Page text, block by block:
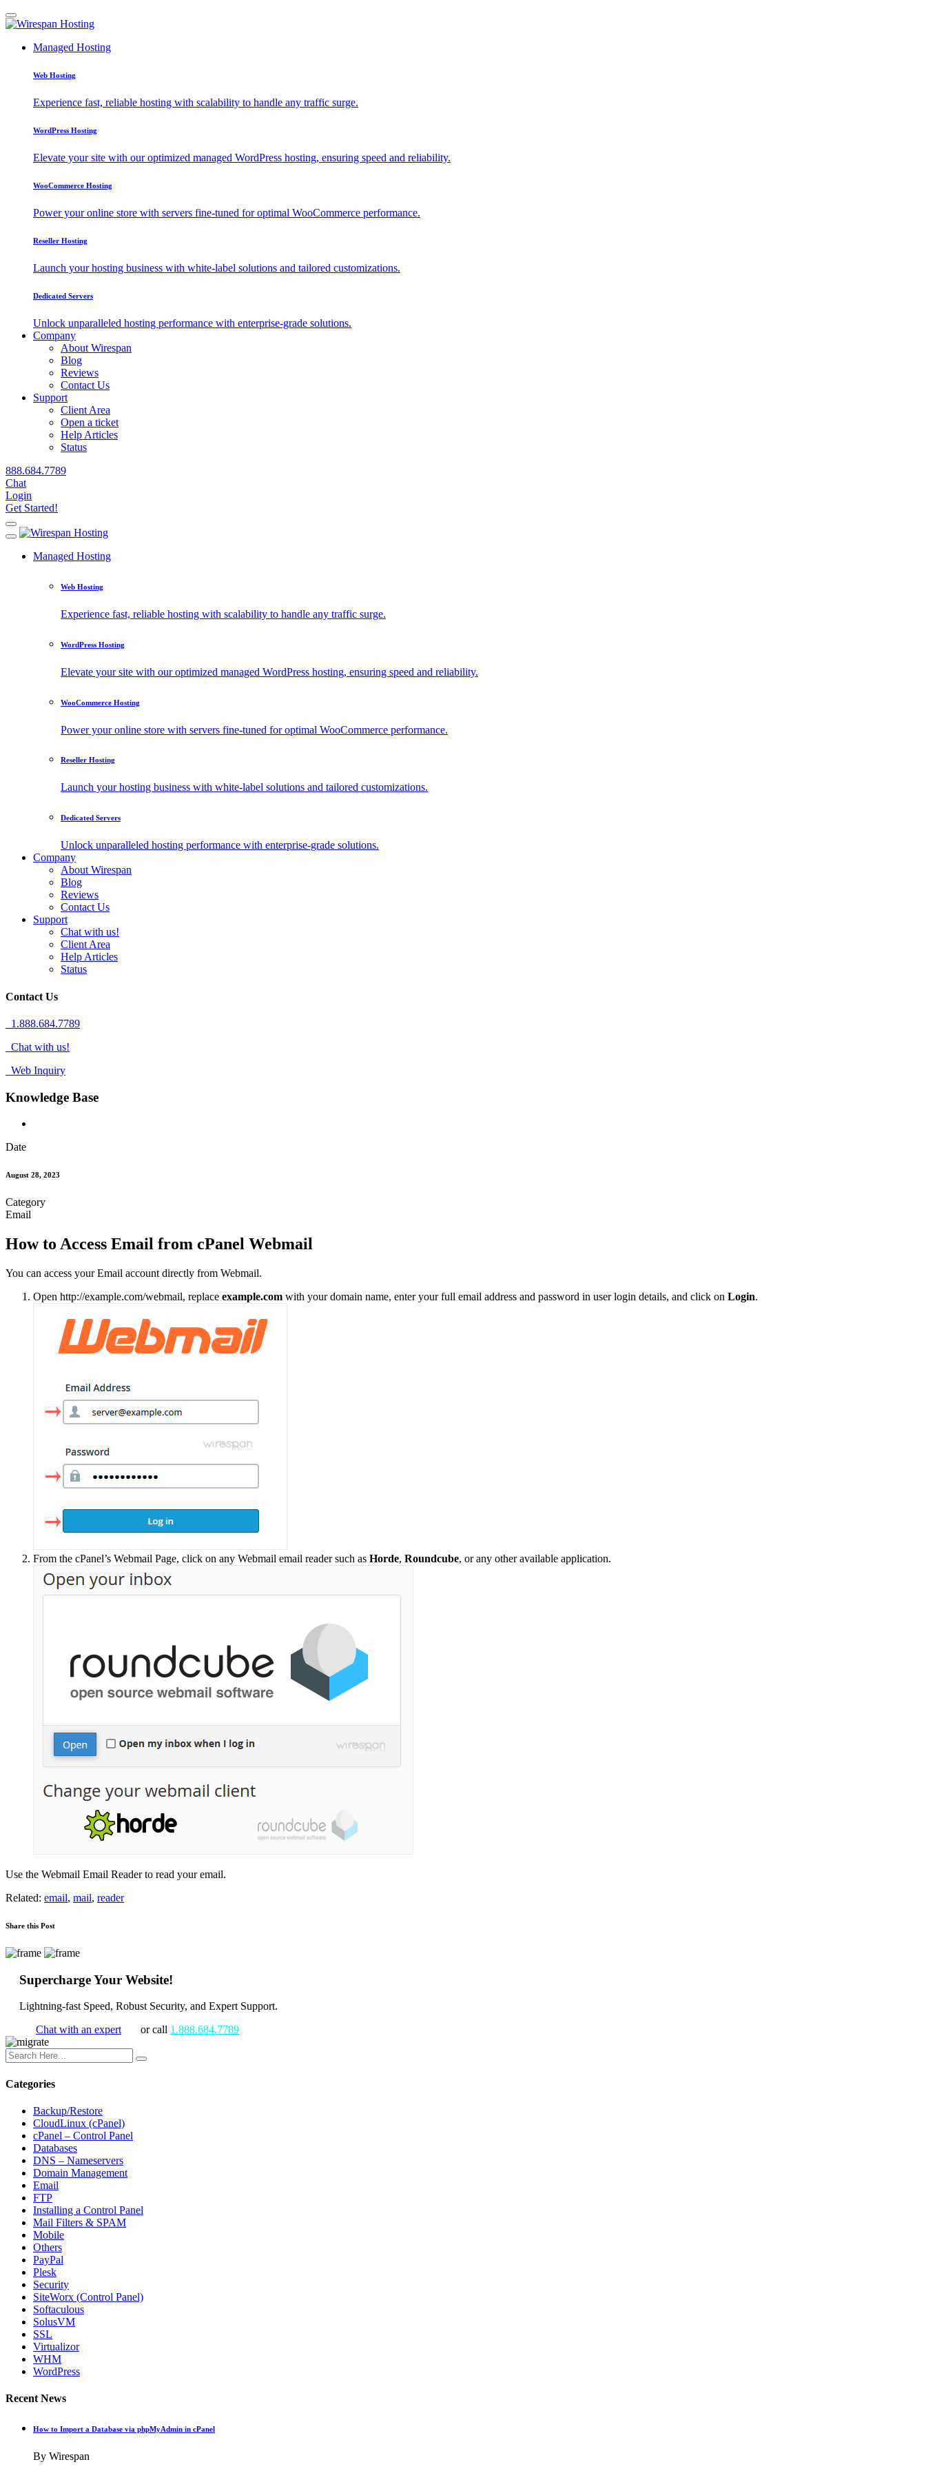
Managed Hosting
Web Hosting
Experience fast, reliable hosting with scalability to handle any traffic surge.
WordPress Hosting
Elevate your site with our optimized managed WordPress hosting, ensuring speed and reliability.
WooCommerce Hosting
Power your online store with servers fine-tuned for optimal WooCommerce performance.
Reseller Hosting
Launch your hosting business with white-label solutions and tailored customizations.
Dedicated Servers
Unlock unparalleled hosting performance with enterprise-grade solutions.
Company
About Wirespan
Blog
Reviews
Contact Us
Support
Client Area
Open a ticket
Help Articles
Status
888.684.7789
Chat
Login
Get Started!
Managed Hosting
Web Hosting
Experience fast, reliable hosting with scalability to handle any traffic surge.
WordPress Hosting
Elevate your site with our optimized managed WordPress hosting, ensuring speed and reliability.
WooCommerce Hosting
Power your online store with servers fine-tuned for optimal WooCommerce performance.
Reseller Hosting
Launch your hosting business with white-label solutions and tailored customizations.
Dedicated Servers
Unlock unparalleled hosting performance with enterprise-grade solutions.
Company
About Wirespan
Blog
Reviews
Contact Us
Support
Chat with us!
Client Area
Help Articles
Status
Contact Us
1.888.684.7789
Chat with us!
Web Inquiry
Knowledge Base
Date
August 28, 2023
Category
Email
How to Access Email from cPanel Webmail
You can access your Email account directly from Webmail.
Open http://example.com/webmail, replace example.com with your domain name, enter your full email address and password in user login details, and click on Login.
From the cPanel’s Webmail Page, click on any Webmail email reader such as Horde, Roundcube, or any other available application.
Use the Webmail Email Reader to read your email.
Related: email, mail, reader
Share this Post
Supercharge Your Website!
Lightning-fast Speed, Robust Security, and Expert Support.
Chat with an expert
or call 1.888.684.7789
Categories
Backup/Restore
CloudLinux (cPanel)
cPanel – Control Panel
Databases
DNS – Nameservers
Domain Management
Email
FTP
Installing a Control Panel
Mail Filters & SPAM
Mobile
Others
PayPal
Plesk
Security
SiteWorx (Control Panel)
Softaculous
SolusVM
SSL
Virtualizor
WHM
WordPress
Recent News
How to Import a Database via phpMyAdmin in cPanel
By Wirespan